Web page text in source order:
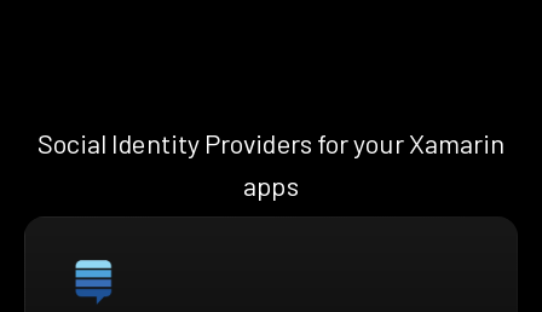
Social Identity Providers for your Xamarin
apps